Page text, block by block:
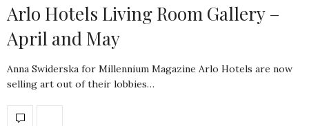
Arlo Hotels Living Room Gallery –
April and May
Anna Swiderska for Millennium Magazine Arlo Hotels are now
selling art out of their lobbies…